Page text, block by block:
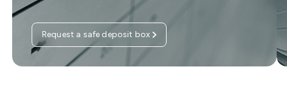
Request a safe deposit box